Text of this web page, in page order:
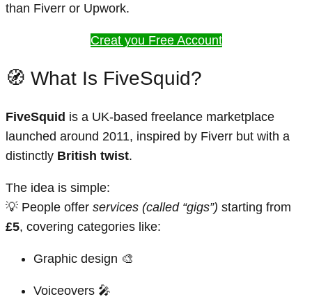
than Fiverr or Upwork.
Creat you Free Account
🧭 What Is FiveSquid?
FiveSquid is a UK-based freelance marketplace
launched around 2011, inspired by Fiverr but with a
distinctly British twist.
The idea is simple:
💡 People offer services (called “gigs”) starting from
£5, covering categories like:
Graphic design 🎨
Voiceovers 🎤